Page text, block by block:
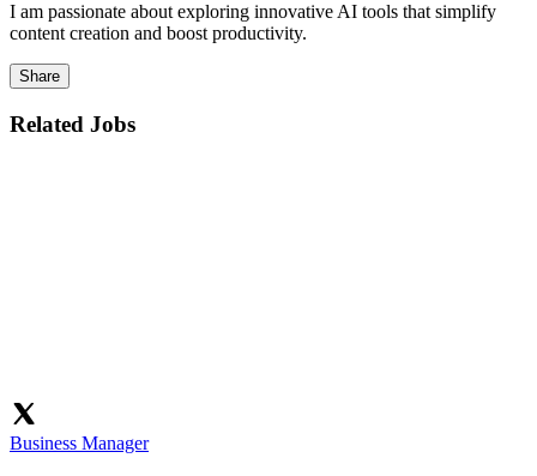
I am passionate about exploring innovative AI tools that simplify
content creation and boost productivity.
Share
Related Jobs
Business Manager